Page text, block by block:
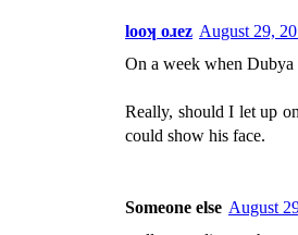
looʞ oɹez August 29,
On a week when
Really, should I let up
could show his face.
Someone else August